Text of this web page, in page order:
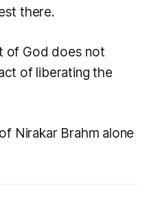
there.
of God does not
of liberating the
Nirakar Brahm alone